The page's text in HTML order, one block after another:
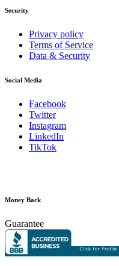
Security
Privacy policy
Terms of Service
Data & Security
Social Media
Facebook
Twitter
Instagram
LinkedIn
TikTok
Money Back
Guarantee